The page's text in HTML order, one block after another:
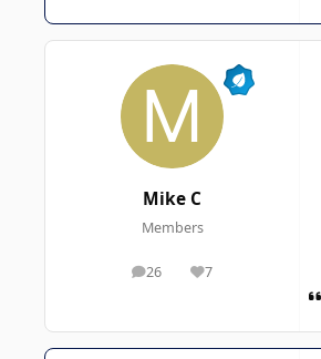
Mike C
Members
26
posts 7
Reputation